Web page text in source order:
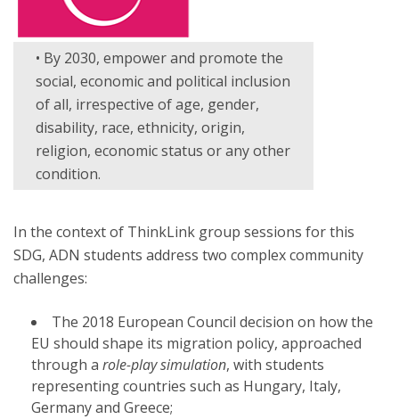
• By 2030, empower and promote the
social, economic and political inclusion
of all, irrespective of age, gender,
disability, race, ethnicity, origin,
religion, economic status or any other
condition.
In the context of ThinkLink group sessions for this
SDG, ADN students address two complex community
challenges:
The 2018 European Council decision on how the
EU should shape its migration policy, approached
through a role-play simulation, with students
representing countries such as Hungary, Italy,
Germany and Greece;